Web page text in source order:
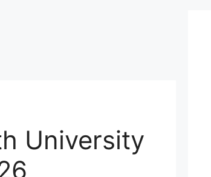
University